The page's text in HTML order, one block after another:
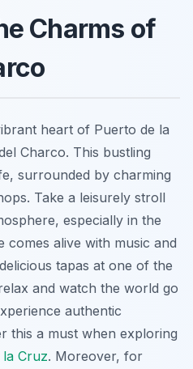
Charms of
heart of Puerto de la
Charco. This bustling
surrounded by charming
Take a leisurely stroll
especially in the
comes alive with music and
tapas at one of the
and watch the world go
authentic
this a must when exploring
Cruz. Moreover, for